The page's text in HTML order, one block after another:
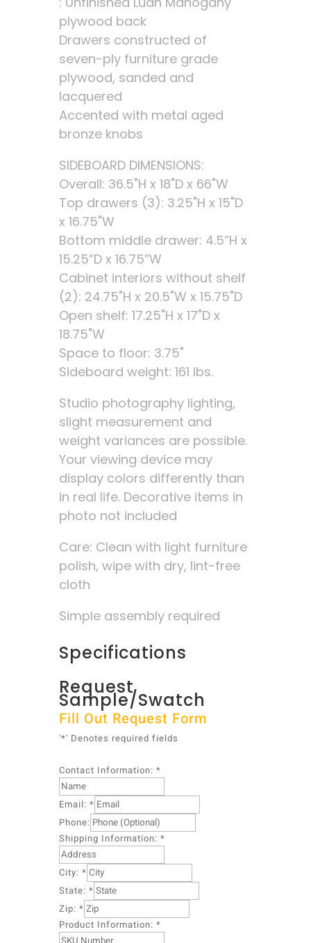
plywood back
Drawers constructed of
seven-ply furniture grade
plywood, sanded and
lacquered
Accented with metal aged
bronze knobs
SIDEBOARD DIMENSIONS:
Overall: 36.5"H x 18"D x 66"W
Top drawers (3): 3.25"H x 15"D
x 16.75"W
Bottom middle drawer: 4.5”H x
15.25”D x 16.75”W
Cabinet interiors without shelf
(2): 24.75"H x 20.5"W x 15.75"D
Open shelf: 17.25"H x 17"D x
18.75"W
Space to floor: 3.75"
Sideboard weight: 161 lbs.
Studio photography lighting,
slight measurement and
weight variances are possible.
Your viewing device may
display colors differently than
in real life. Decorative items in
photo not included
Care: Clean with light furniture
polish, wipe with dry, lint-free
cloth
Simple assembly required
Specifications
Request
Sample/Swatch
Fill Out Request Form
'*' Denotes required fields
Contact Information: *
Email: *
I
n
f
o
r
m
a
t
i
Phone:
Shipping Information: *
City: *
State: *
Zip: *
Product Information: *